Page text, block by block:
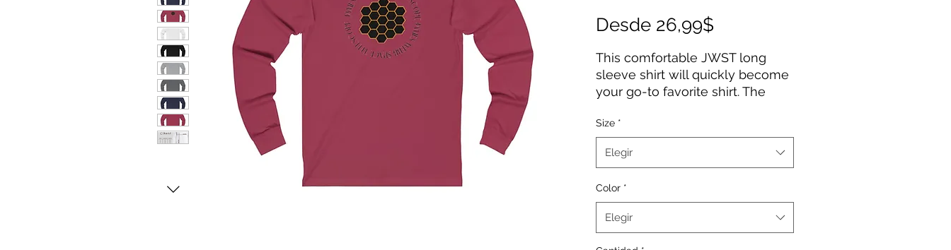
Desde 26,99$
oferta
This comfortable JWST long
sleeve shirt will quickly become
your go-to favorite shirt. The
Webb design will stay sharp for
years to come. Makes a great
gift for any James Webb Space
100% Cotton
Light fabric
Retail Fit
Tear away label
Size *
Elegir
Color *
Elegir